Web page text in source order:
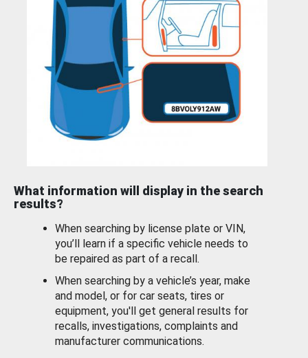
What information will display in the search
results?
When searching by license plate or VIN,
you’ll learn if a specific vehicle needs to
be repaired as part of a recall.
When searching by a vehicle’s year, make
and model, or for car seats, tires or
equipment, you'll get general results for
recalls, investigations, complaints and
manufacturer communications.